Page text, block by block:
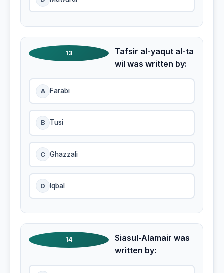
13
Tafsir al-yaqut al-ta
wil was written by:
A Farabi
B Tusi
C Ghazzali
D Iqbal
14
Siasul-Alamair was
written by: